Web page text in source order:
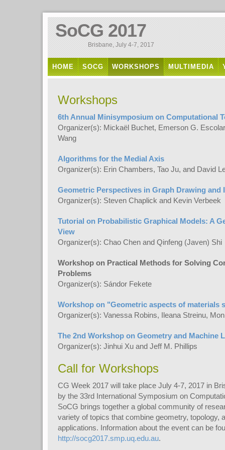
SoCG 2017
Brisbane, July 4-7, 2017
HOME SOCG WORKSHOPS MULTIMEDIA
Workshops
6th Annual Minisymposium on Computational
Organizer(s): Mickaël Buchet, Emerson G.
Wang
Algorithms for the Medial Axis
Organizer(s): Erin Chambers, Tao Ju, and David
Geometric Perspectives in Graph Drawing
Organizer(s): Steven Chaplick and Kevin Verbeek
Tutorial on Probabilistic Graphical Models: A
View
Organizer(s): Chao Chen and Qinfeng (Javen) Shi
Workshop on Practical Methods for Solving
Problems
Organizer(s): Sándor Fekete
Workshop on "Geometric aspects of materials
Organizer(s): Vanessa Robins, Ileana Streinu,
The 2nd Workshop on Geometry and Machine
Organizer(s): Jinhui Xu and Jeff M. Phillips
Call for Workshops
CG Week 2017 will take place July 4-7, 2017 in
by the 33rd International Symposium on
SoCG brings together a global community of
variety of topics that combine geometry, topology,
applications. Information about the event can be
http://socg2017.smp.uq.edu.au.